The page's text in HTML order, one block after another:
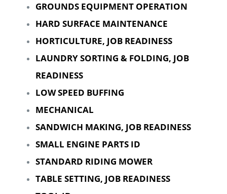
GROUNDS EQUIPMENT OPERATION
HARD SURFACE MAINTENANCE
HORTICULTURE, JOB READINESS
LAUNDRY SORTING & FOLDING, JOB
READINESS
LOW SPEED BUFFING
MECHANICAL
SANDWICH MAKING, JOB READINESS
SMALL ENGINE PARTS ID
STANDARD RIDING MOWER
TABLE SETTING, JOB READINESS